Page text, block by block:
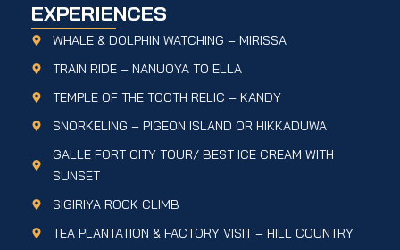
EXPERIENCES
WHALE & DOLPHIN WATCHING – MIRISSA
TRAIN RIDE – NANUOYA TO ELLA
TEMPLE OF THE TOOTH RELIC – KANDY
SNORKELING – PIGEON ISLAND OR HIKKADUWA
GALLE FORT CITY TOUR/ BEST ICE CREAM WITH
SUNSET
SIGIRIYA ROCK CLIMB
TEA PLANTATION & FACTORY VISIT – HILL COUNTRY